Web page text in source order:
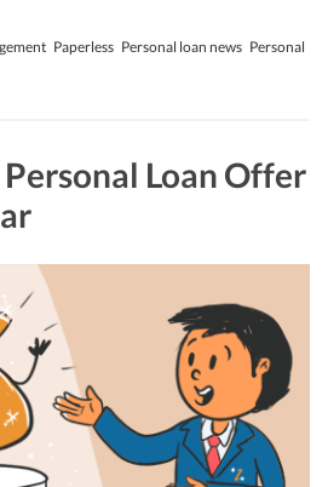
Paperless Personal loan news Personal
Loan Offer